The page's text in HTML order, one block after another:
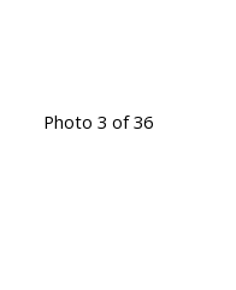
Photo 3 of 36